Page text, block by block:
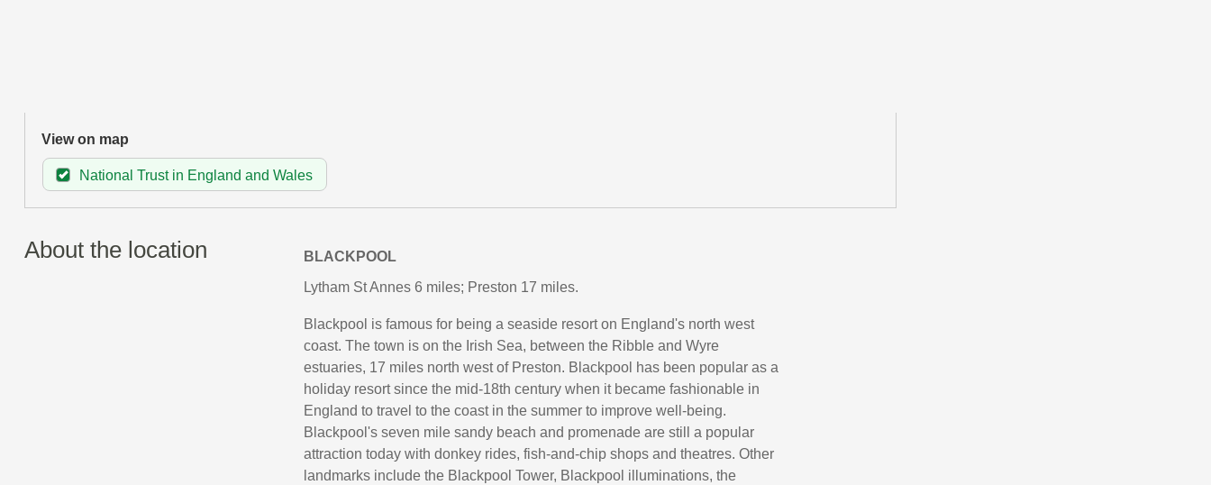
View on map
National Trust in England and Wales
About the location
BLACKPOOL
Lytham St Annes 6 miles; Preston 17 miles.
Blackpool is famous for being a seaside resort on England's north west
coast. The town is on the Irish Sea, between the Ribble and Wyre
estuaries, 17 miles north west of Preston. Blackpool has been popular as a
holiday resort since the mid-18th century when it became fashionable in
England to travel to the coast in the summer to improve well-being.
Blackpool's seven mile sandy beach and promenade are still a popular
attraction today with donkey rides, fish-and-chip shops and theatres. Other
landmarks include the Blackpool Tower, Blackpool illuminations, the